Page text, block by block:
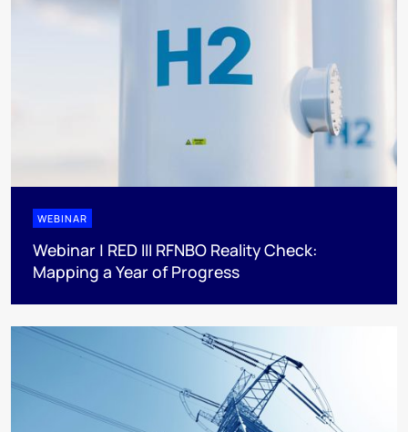
WEBINAR
Webinar | RED III RFNBO Reality Check:
Mapping a Year of Progress